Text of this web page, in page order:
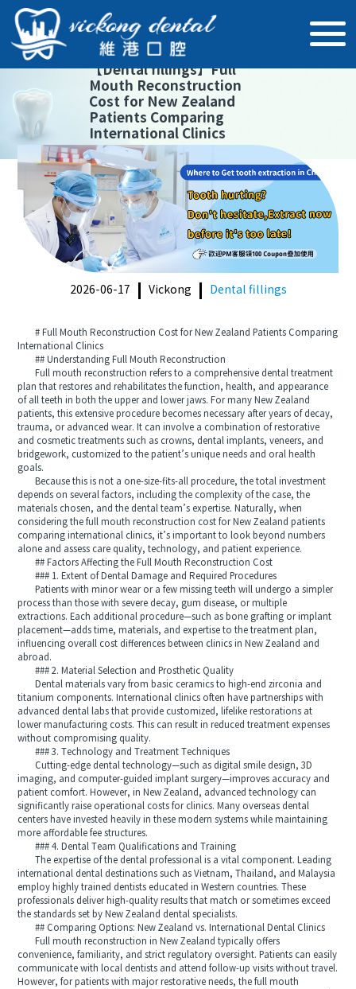
【Dental fillings】Full
Mouth Reconstruction
Cost for New Zealand
Patients Comparing
International Clinics
2026-06-17 Vickong Dental fillings
# Full Mouth Reconstruction Cost for New Zealand Patients Comparing
International Clinics
## Understanding Full Mouth Reconstruction
Full mouth reconstruction refers to a comprehensive dental treatment
plan that restores and rehabilitates the function, health, and appearance
of all teeth in both the upper and lower jaws. For many New Zealand
patients, this extensive procedure becomes necessary after years of decay,
trauma, or advanced wear. It can involve a combination of restorative
and cosmetic treatments such as crowns, dental implants, veneers, and
bridgework, customized to the patient’s unique needs and oral health
goals.
Because this is not a one-size-fits-all procedure, the total investment
depends on several factors, including the complexity of the case, the
materials chosen, and the dental team’s expertise. Naturally, when
considering the full mouth reconstruction cost for New Zealand patients
comparing international clinics, it’s important to look beyond numbers
alone and assess care quality, technology, and patient experience.
## Factors Affecting the Full Mouth Reconstruction Cost
### 1. Extent of Dental Damage and Required Procedures
Patients with minor wear or a few missing teeth will undergo a simpler
process than those with severe decay, gum disease, or multiple
extractions. Each additional procedure—such as bone grafting or implant
placement—adds time, materials, and expertise to the treatment plan,
influencing overall cost differences between clinics in New Zealand and
abroad.
### 2. Material Selection and Prosthetic Quality
Dental materials vary from basic ceramics to high-end zirconia and
titanium components. International clinics often have partnerships with
advanced dental labs that provide customized, lifelike restorations at
lower manufacturing costs. This can result in reduced treatment expenses
without compromising quality.
### 3. Technology and Treatment Techniques
Cutting-edge dental technology—such as digital smile design, 3D
imaging, and computer-guided implant surgery—improves accuracy and
patient comfort. However, in New Zealand, advanced technology can
significantly raise operational costs for clinics. Many overseas dental
centers have invested heavily in these modern systems while maintaining
more affordable fee structures.
### 4. Dental Team Qualifications and Training
The expertise of the dental professional is a vital component. Leading
international dental destinations such as Vietnam, Thailand, and Malaysia
employ highly trained dentists educated in Western countries. These
professionals deliver high-quality results that match or sometimes exceed
the standards set by New Zealand dental specialists.
## Comparing Options: New Zealand vs. International Dental Clinics
Full mouth reconstruction in New Zealand typically offers
convenience, familiarity, and strict regulatory oversight. Patients can easily
communicate with local dentists and attend follow-up visits without travel.
However, for patients with major restorative needs, the full mouth